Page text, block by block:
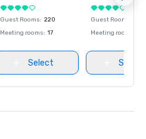
Guest Rooms: 220
Meeting rooms: 17
Select
Guest Rooms
Meeting rooms
Select